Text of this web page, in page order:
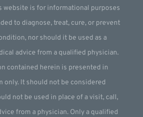
website is for informational purposes
to diagnose, treat, cure, or prevent
nor should it be used as a
advice from a qualified physician.
contained herein is presented in
only. It should not be considered
not be used in place of a visit, call,
from a physician. Only a qualified